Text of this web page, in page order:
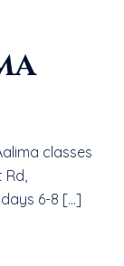
classes
Rd,
6-8 […]